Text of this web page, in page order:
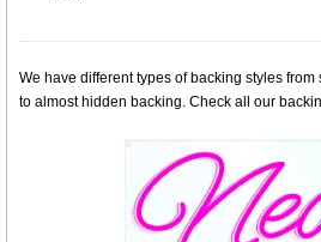
We have different types of backing styles
to almost hidden backing. Check all our